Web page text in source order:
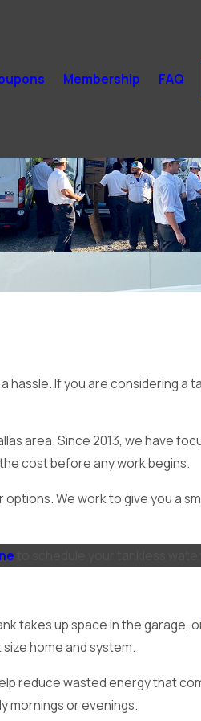
Membership FAQ
hassle. If you are considering a
area. Since 2013, we have
cost before any work begins.
We work to give you a
takes up space in the garage,
home and system.
reduce wasted energy that
mornings or evenings.